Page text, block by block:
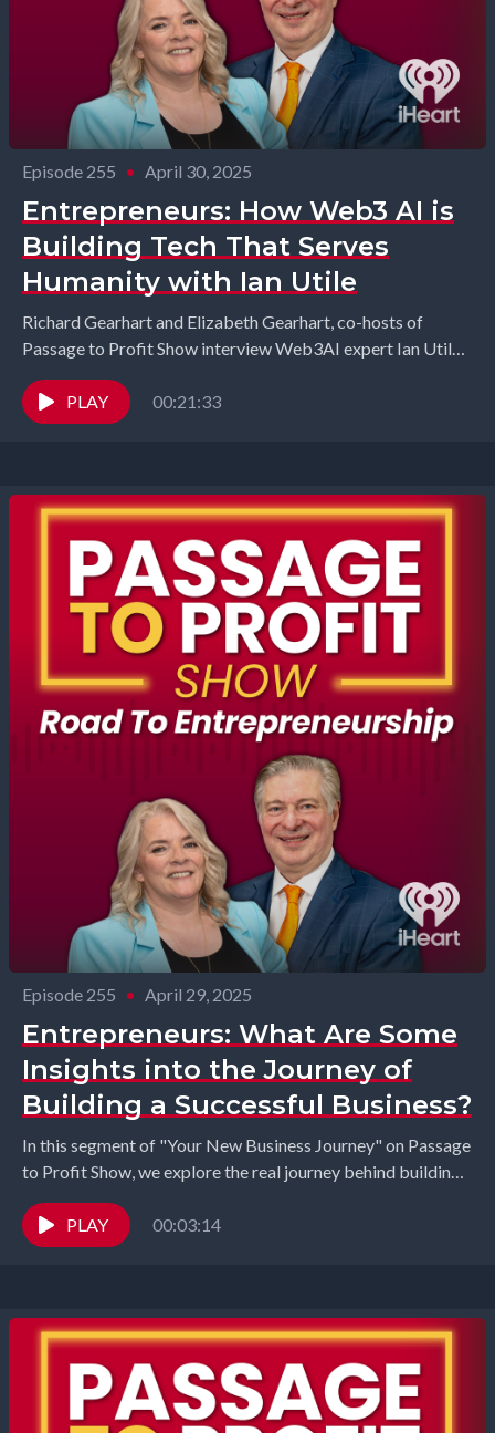
Episode 255 • April 30, 2025
Entrepreneurs: How Web3 AI is
Building Tech That Serves
Humanity with Ian Utile
Richard Gearhart and Elizabeth Gearhart, co-hosts of
Passage to Profit Show interview Web3AI expert Ian Utile
from ÂTTN.LIVE. In this episode, we dive into...
PLAY
00:21:33
Episode 255 • April 29, 2025
Entrepreneurs: What Are Some
Insights into the Journey of
Building a Successful Business?
In this segment of "Your New Business Journey" on Passage
to Profit Show, we explore the real journey behind building a
successful business with...
PLAY
00:03:14